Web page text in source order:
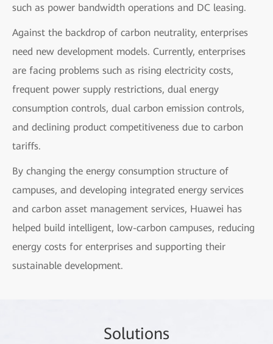
such as power bandwidth operations and DC leasing.
Against the backdrop of carbon neutrality, enterprises
need new development models. Currently, enterprises
are facing problems such as rising electricity costs,
frequent power supply restrictions, dual energy
consumption controls, dual carbon emission controls,
and declining product competitiveness due to carbon
tariffs.
By changing the energy consumption structure of
campuses, and developing integrated energy services
and carbon asset management services, Huawei has
helped build intelligent, low-carbon campuses, reducing
energy costs for enterprises and supporting their
sustainable development.
Solutions